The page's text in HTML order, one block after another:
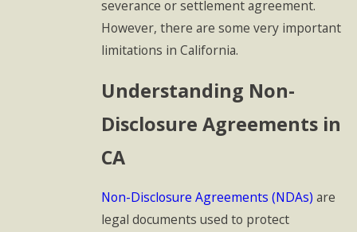
severance or settlement agreement.
However, there are some very important
limitations in California.
Understanding Non-
Disclosure Agreements in
CA
Non-Disclosure Agreements (NDAs) are
legal documents used to protect